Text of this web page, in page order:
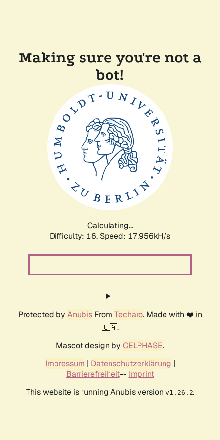
Making sure you're not a
bot!
Calculating...
Difficulty: 16, Speed: 17.956kH/s
Protected by AnubisFrom Techaro. Made with ❤️ in
🇨🇦.
Mascot design by CELPHASE.
Impressum | Datenschutzerklärung |
Barrierefreiheit-- Imprint
This website is running Anubis version v1.26.2.